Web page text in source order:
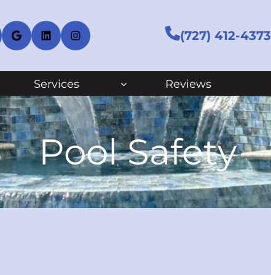
GoogleLinkedInInstagram (727) 412-4373
Services Reviews
Pool Safety